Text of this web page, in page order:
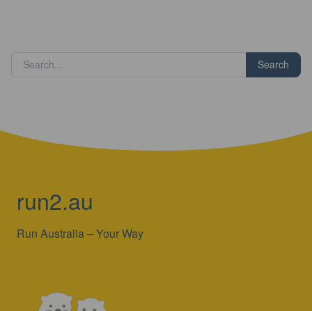
Search
run2.au
Run Australia – Your Way